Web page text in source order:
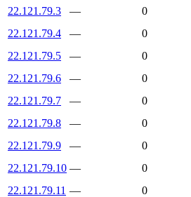
22.121.79.3
—
0
22.121.79.4
—
0
22.121.79.5
—
0
22.121.79.6
—
0
22.121.79.7
—
0
22.121.79.8
—
0
22.121.79.9
—
0
22.121.79.10 —
0
22.121.79.11 —
0